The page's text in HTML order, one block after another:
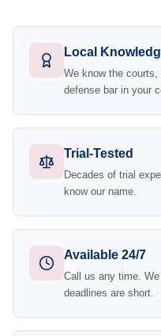
Local
We know the
defense bar in your
Trial-Tested
Decades of trial
know our name.
Available 24/7
Call us any time.
deadlines are short.